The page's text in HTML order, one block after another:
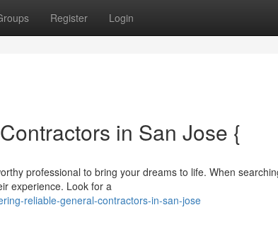
Register Login
in San Jose {
professional to bring your dreams to life. When
experience. Look for a
reliable-general-contractors-in-san-jose